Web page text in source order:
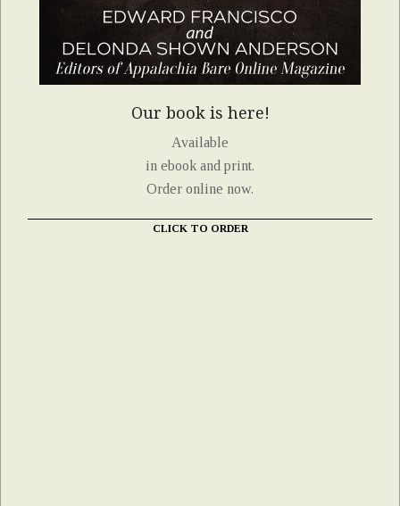
Our book is here!
Available
in ebook and print.
Order online now.
CLICK TO ORDER